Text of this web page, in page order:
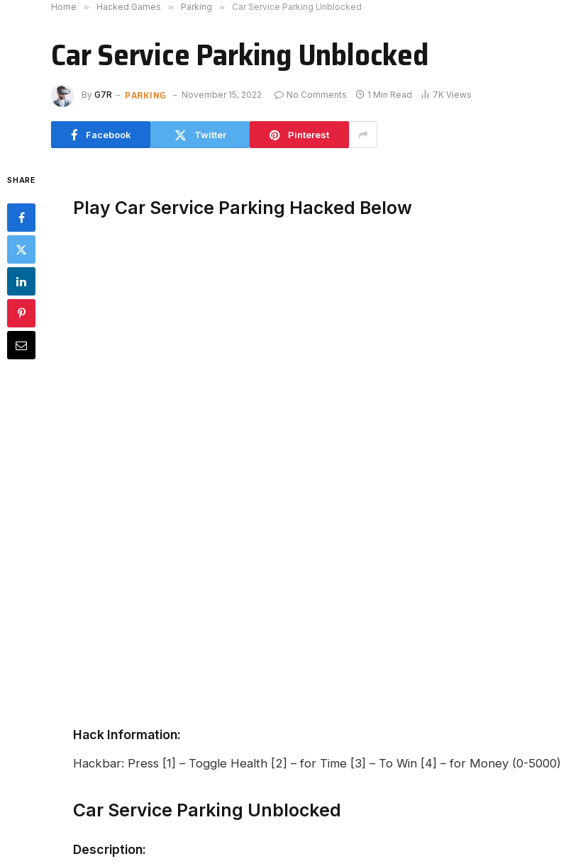
Home » Hacked Games » Parking » Car Service Parking Unblocked
Car Service Parking Unblocked
By G7R PARKING November 15, 2022 No Comments 1 Min Read 7K Views
Facebook Twitter Pinterest
SHARE
Play Car Service Parking Hacked Below
Hack Information:
Hackbar: Press [1] – Toggle Health [2] – for Time [3] – To Win [4] – for Money (0-5000)
Car Service Parking Unblocked
Description: